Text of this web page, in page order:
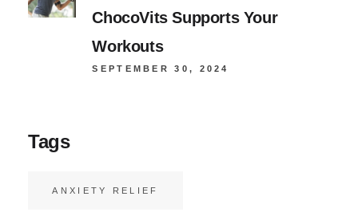
ChocoVits Supports Your
Workouts
SEPTEMBER 30, 2024
Tags
ANXIETY RELIEF